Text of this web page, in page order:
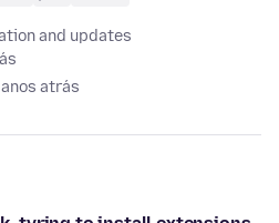
and updates
atrás